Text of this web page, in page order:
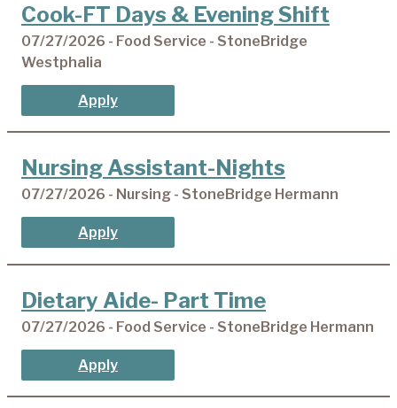
Cook-FT Days & Evening Shift
07/27/2026 - Food Service - StoneBridge
Westphalia
Apply
Nursing Assistant-Nights
07/27/2026 - Nursing - StoneBridge Hermann
Apply
Dietary Aide- Part Time
07/27/2026 - Food Service - StoneBridge Hermann
Apply